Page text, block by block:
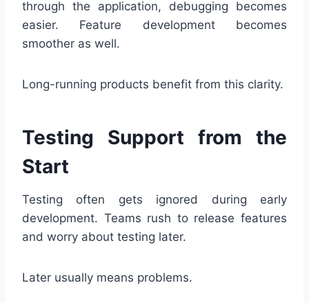
through the application, debugging becomes
easier. Feature development becomes
smoother as well.
Long-running products benefit from this clarity.
Testing Support from the
Start
Testing often gets ignored during early
development. Teams rush to release features
and worry about testing later.
Later usually means problems.